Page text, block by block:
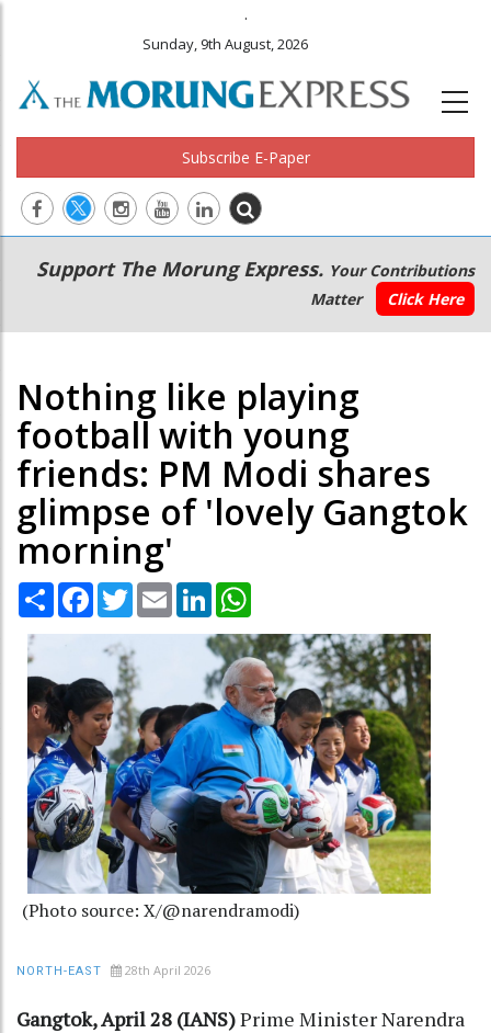
.
Sunday, 9th August, 2026
Subscribe E-Paper
Main
navigation
Secondary
Menu
Support The Morung Express. Your Contributions
Matter
Click Here
Nothing like playing
football with young
friends: PM Modi shares
glimpse of 'lovely Gangtok
morning'
Share Facebook
TwitterEmail LinkedIn
(Photo source: X/@narendramodi)
NORTH-EAST 28th April 2026
Gangtok, April 28 (IANS)Prime Minister Narendra